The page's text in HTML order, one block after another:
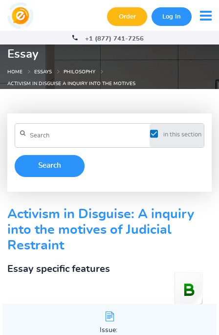
Order Log In
+1 (877) 741-7256
Essay
HOME ESSAYS PHILOSOPHY
ACTIVISM IN DISGUISE A INQUIRY INTO THE MOTIVES
in this section
Activism in Disguise: A inquiry
into the motives of Judicial
Restraint
Essay specific features
Issue: